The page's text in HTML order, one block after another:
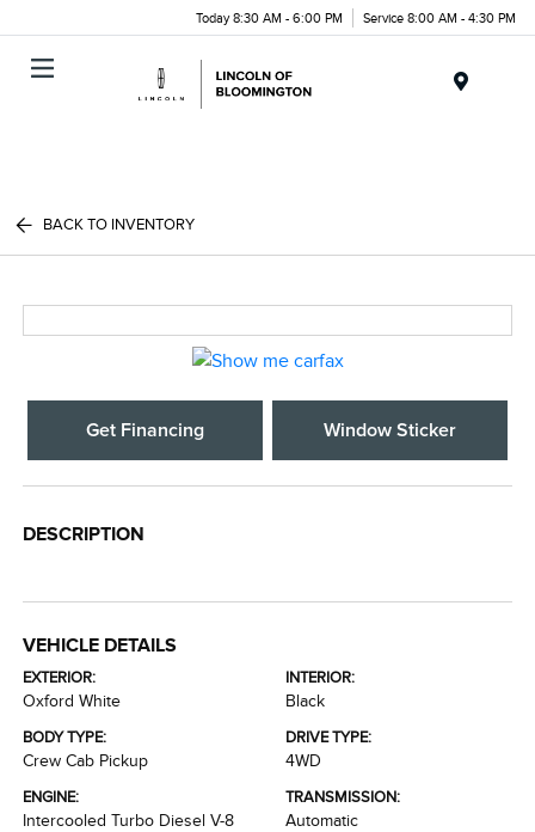
Today 8:30 AM - 6:00 PM Service 8:00 AM - 4:30 PM
BACK TO INVENTORY
Get Financing Window Sticker
DESCRIPTION
VEHICLE DETAILS
EXTERIOR:
Oxford White
INTERIOR:
Black
BODY TYPE:
Crew Cab Pickup
DRIVE TYPE:
4WD
ENGINE:
Intercooled Turbo Diesel V-8
TRANSMISSION:
Automatic